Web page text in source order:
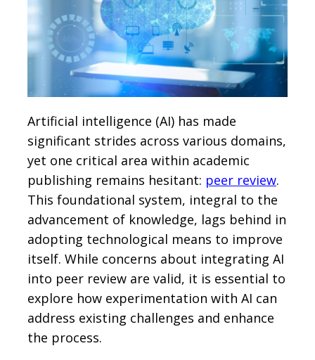
Artificial intelligence (AI) has made
significant strides across various domains,
yet one critical area within academic
publishing remains hesitant: peer review.
This foundational system, integral to the
advancement of knowledge, lags behind in
adopting technological means to improve
itself. While concerns about integrating AI
into peer review are valid, it is essential to
explore how experimentation with AI can
address existing challenges and enhance
the process.